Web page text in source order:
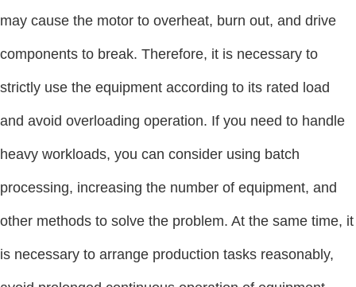
may cause the motor to overheat, burn out, and drive
components to break. Therefore, it is necessary to
strictly use the equipment according to its rated load
and avoid overloading operation. If you need to handle
heavy workloads, you can consider using batch
processing, increasing the number of equipment, and
other methods to solve the problem. At the same time, it
is necessary to arrange production tasks reasonably,